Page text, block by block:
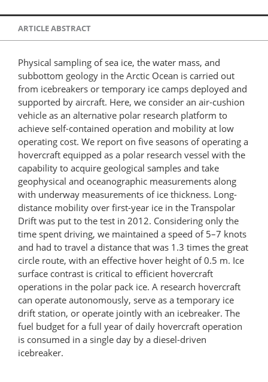
ARTICLE ABSTRACT
Physical sampling of sea ice, the water mass, and
subbottom geology in the Arctic Ocean is carried out
from icebreakers or temporary ice camps deployed and
supported by aircraft. Here, we consider an air-cushion
vehicle as an alternative polar research platform to
achieve self-contained operation and mobility at low
operating cost. We report on five seasons of operating a
hovercraft equipped as a polar research vessel with the
capability to acquire geological samples and take
geophysical and oceanographic measurements along
with underway measurements of ice thickness. Long-
distance mobility over first-year ice in the Transpolar
Drift was put to the test in 2012. Considering only the
time spent driving, we maintained a speed of 5–7 knots
and had to travel a distance that was 1.3 times the great
circle route, with an effective hover height of 0.5 m. Ice
surface contrast is critical to efficient hovercraft
operations in the polar pack ice. A research hovercraft
can operate autonomously, serve as a temporary ice
drift station, or operate jointly with an icebreaker. The
fuel budget for a full year of daily hovercraft operation
is consumed in a single day by a diesel-driven
icebreaker.